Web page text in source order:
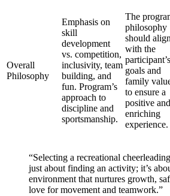
Overall
Philosophy
Emphasis on
skill
development
vs. competition,
inclusivity, team
building, and
fun. Program’s
approach to
discipline and
sportsmanship.
The
philosophy
should align
with the
participant’s
goals and
family
to ensure a
positive and
enriching
experience.
“Selecting a recreational
just about finding an activity; it’s
environment that nurtures growth,
love for movement and teamwork.”